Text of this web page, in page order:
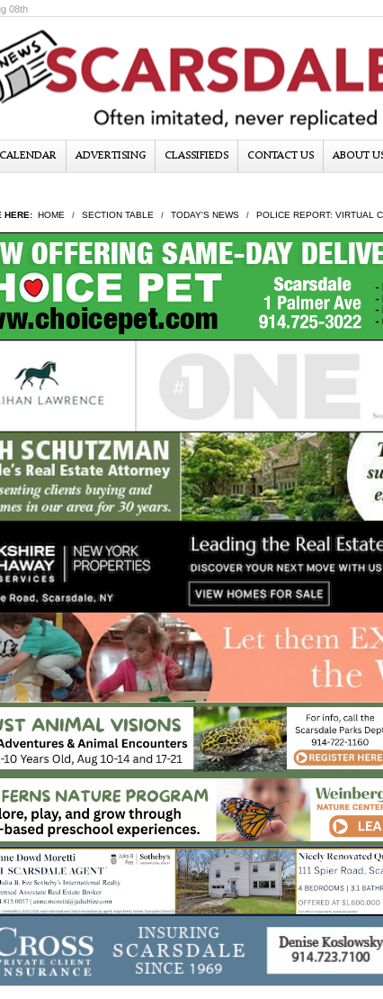
08th
CALENDAR ADVERTISING CLASSIFIEDS CONTACT US ABOUT
HERE: HOME SECTION TABLE TODAY'S NEWS POLICE REPORT: VIRTUAL